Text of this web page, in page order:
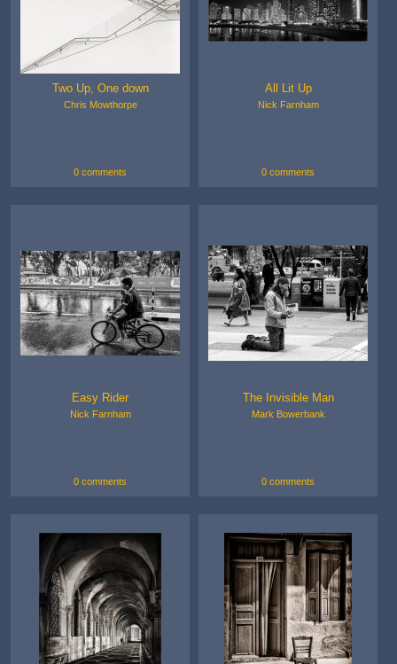
Two Up, One down
Chris Mowthorpe
0 comments
All Lit Up
Nick Farnham
0 comments
Easy Rider
Nick Farnham
0 comments
The Invisible Man
Mark Bowerbank
0 comments